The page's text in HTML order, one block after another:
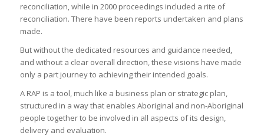
reconciliation, while in 2000 proceedings included a rite of
reconciliation. There have been reports undertaken and plans
made.
But without the dedicated resources and guidance needed,
and without a clear overall direction, these visions have made
only a part journey to achieving their intended goals.
A RAP is a tool, much like a business plan or strategic plan,
structured in a way that enables Aboriginal and non-Aboriginal
people together to be involved in all aspects of its design,
delivery and evaluation.